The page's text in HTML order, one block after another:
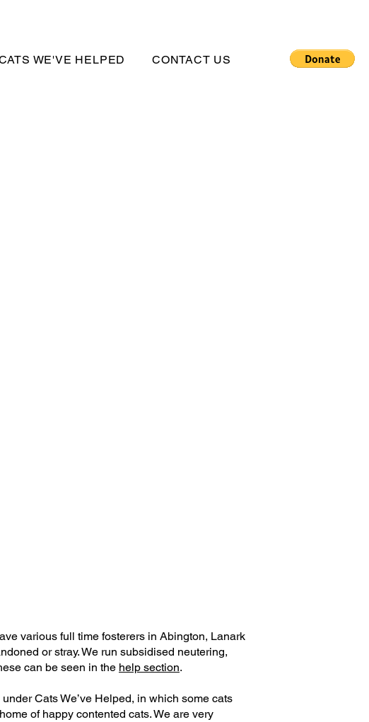
WE'VE HELPED CONTACT US
various full time fosterers in Abington, Lanark
or stray. We run subsidised neutering,
can be seen in the help section.
Cats We’ve Helped, in which some cats
of happy contented cats. We are very